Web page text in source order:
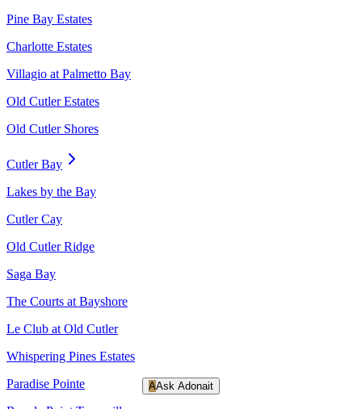
Pine Bay Estates
Charlotte Estates
Villagio at Palmetto Bay
Old Cutler Estates
Old Cutler Shores
Cutler Bay
Lakes by the Bay
Cutler Cay
Old Cutler Ridge
Saga Bay
The Courts at Bayshore
Le Club at Old Cutler
Whispering Pines Estates
Paradise Pointe
AAsk Adonait